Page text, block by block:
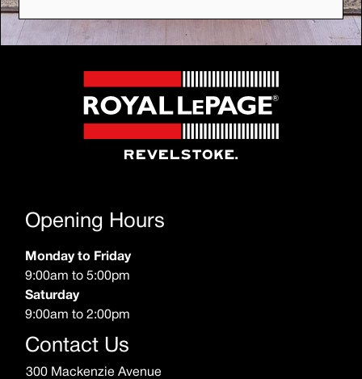
Opening Hours
Monday to Friday
9:00am to 5:00pm
Saturday
9:00am to 2:00pm
Contact Us
300 Mackenzie Avenue